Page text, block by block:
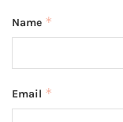
Name *
Email *